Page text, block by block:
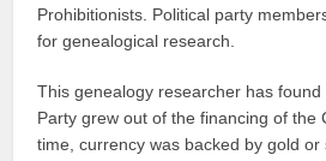
Prohibitionists. Political party
for genealogical research.
This genealogy researcher has
Party grew out of the financing of the
time, currency was backed by gold or